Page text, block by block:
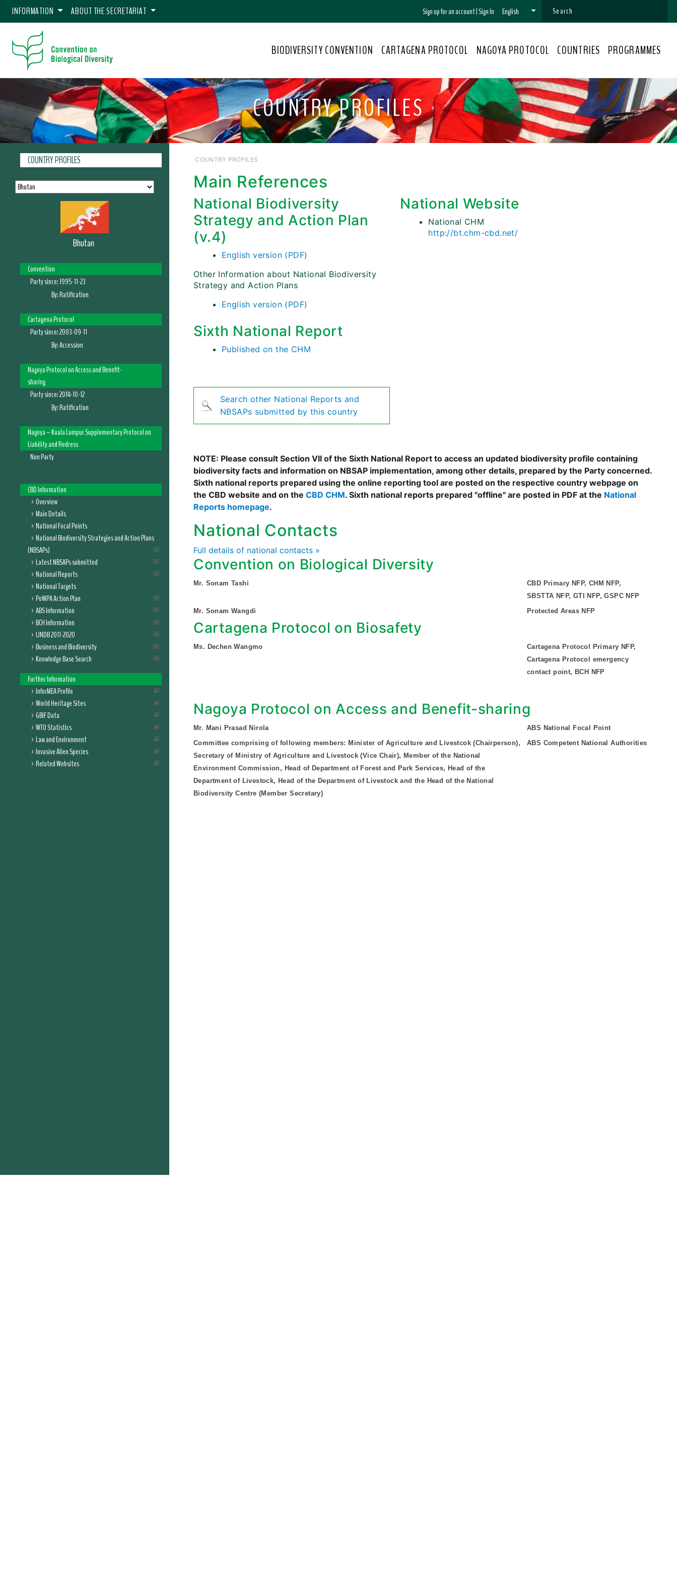
INFORMATION ABOUT THE SECRETARIAT Sign up for an account|Sign In English
BIODIVERSITY CONVENTION CARTAGENA PROTOCOL NAGOYA PROTOCOL COUNTRIES PROGRAMMES
COUNTRY PROFILES
COUNTRY PROFILES
Bhutan
Convention
Party since:1995-11-23
By:Ratification
Cartagena Protocol
Party since:2003-09-11
By:Accession
Nagoya Protocol on Access and Benefit-
sharing
Party since:2014-10-12
By:Ratification
Nagoya – Kuala Lumpur Supplementary Protocol on
Liability and Redress
Non Party
CBD Information
Overview
Main Details
National Focal Points
National Biodiversity Strategies and Action Plans
(NBSAPs)
Latest NBSAPs submitted
National Reports
National Targets
PoWPA Action Plan
ABS Information
BCH Information
UNDB 2011-2020
Business and Biodiversity
Knowledge Base Search
Further Information
InforMEA Profile
World Heritage Sites
GBIF Data
WTO Statistics
Law and Environment
Invasive Alien Species
Related Websites
COUNTRY PROFILES
Main References
National Biodiversity
Strategy and Action Plan
(v.4)
English version (PDF)
Other Information about National Biodiversity
Strategy and Action Plans
English version (PDF)
Sixth National Report
Published on the CHM
Search other National Reports and
NBSAPs submitted by this country
National Website
National CHM
http://bt.chm-cbd.net/
NOTE: Please consult Section VII of the Sixth National Report to access an updated biodiversity profile containing
biodiversity facts and information on NBSAP implementation, among other details, prepared by the Party concerned.
Sixth national reports prepared using the online reporting tool are posted on the respective country webpage on
the CBD website and on the CBD CHM. Sixth national reports prepared "offline" are posted in PDF at the National
Reports homepage.
National Contacts
Full details of national contacts »
Convention on Biological Diversity
Mr. Sonam Tashi
CBD Primary NFP, CHM NFP,
SBSTTA NFP, GTI NFP, GSPC NFP
Mr. Sonam Wangdi
Protected Areas NFP
Cartagena Protocol on Biosafety
Ms. Dechen Wangmo
Cartagena Protocol Primary NFP,
Cartagena Protocol emergency
contact point, BCH NFP
Nagoya Protocol on Access and Benefit-sharing
Mr. Mani Prasad Nirola
ABS National Focal Point
Committee comprising of following members: Minister of Agriculture and Livestcok (Chairperson),
Secretary of Ministry of Agriculture and Livestock (Vice Chair), Member of the National
Environment Commission, Head of Department of Forest and Park Services, Head of the
Department of Livestock, Head of the Department of Livestock and the Head of the National
Biodiversity Centre (Member Secretary)
ABS Competent National Authorities